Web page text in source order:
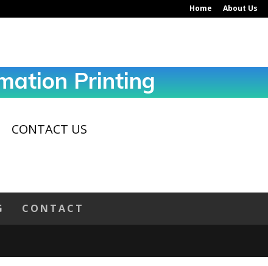
Home About Us
Printing
CONTACT US
CONTACT